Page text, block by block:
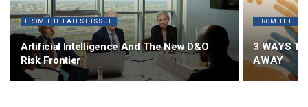
FROM THE LATEST ISSUE
Artificial Intelligence And The New D&O
Risk Frontier
FROM THE
3 WAYS
AWAY